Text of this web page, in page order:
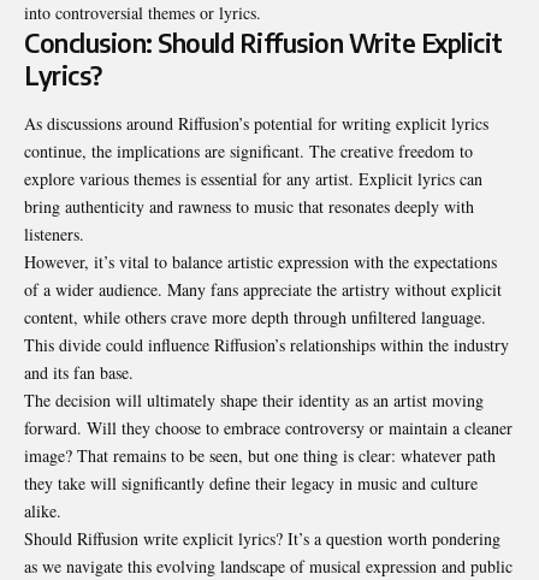
into controversial themes or lyrics.
Conclusion: Should Riffusion Write Explicit
Lyrics?
As discussions around Riffusion’s potential for writing explicit lyrics
continue, the implications are significant. The creative freedom to
explore various themes is essential for any artist. Explicit lyrics can
bring authenticity and rawness to music that resonates deeply with
listeners.
However, it’s vital to balance artistic expression with the expectations
of a wider audience. Many fans appreciate the artistry without explicit
content, while others crave more depth through unfiltered language.
This divide could influence Riffusion’s relationships within the industry
and its fan base.
The decision will ultimately shape their identity as an artist moving
forward. Will they choose to embrace controversy or maintain a cleaner
image? That remains to be seen, but one thing is clear: whatever path
they take will significantly define their legacy in music and culture
alike.
Should Riffusion write explicit lyrics? It’s a question worth pondering
as we navigate this evolving landscape of musical expression and public